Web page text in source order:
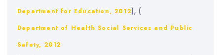
Department for Education, 2012), (
Department of Health Social Services and Public
Safety, 2012